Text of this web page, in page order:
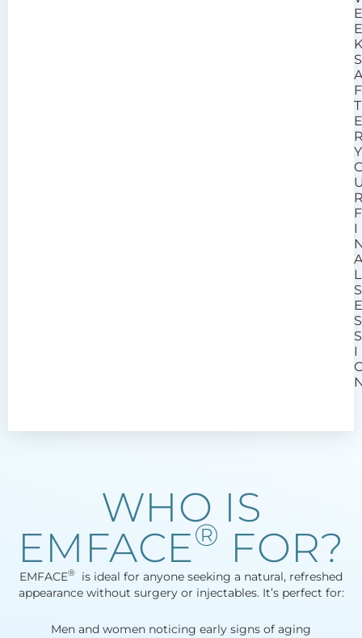
S
F
T
Y
F
I
L
S
S
S
I
WHO IS
EMFACE® FOR?
EMFACE®
​ is ideal for anyone seeking a natural, refreshed
appearance without surgery or injectables. It’s perfect for:
Men and women noticing early signs of aging